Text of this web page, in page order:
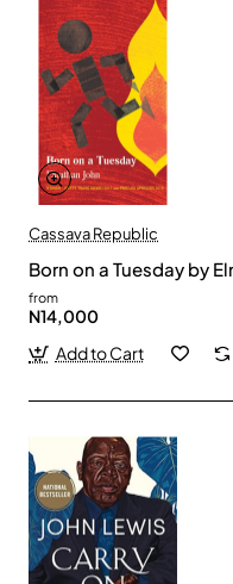
Cassava Republic
Born on a Tuesday by
from
N14,000
Add to Cart